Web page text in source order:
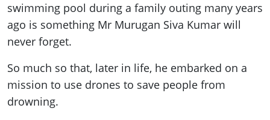
swimming pool during a family outing many years
ago is something Mr Murugan Siva Kumar will
never forget.
So much so that, later in life, he embarked on a
mission to use drones to save people from
drowning.